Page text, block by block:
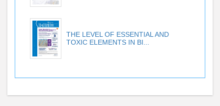
THE LEVEL OF ESSENTIAL AND
TOXIC ELEMENTS IN BI...